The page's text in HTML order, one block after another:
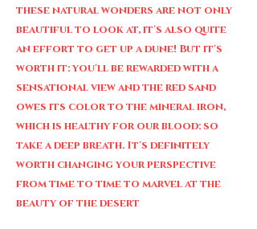
these natural wonders are not only
beautiful to look at, it's also quite
an effort to get up a dune! But it's
worth it: you'll be rewarded with a
sensational view and the red sand
owes its color to the mineral iron,
which is healthy for our blood: so
take a deep breath. It's definitely
worth changing your perspective
from time to time to marvel at the
beauty of the desert